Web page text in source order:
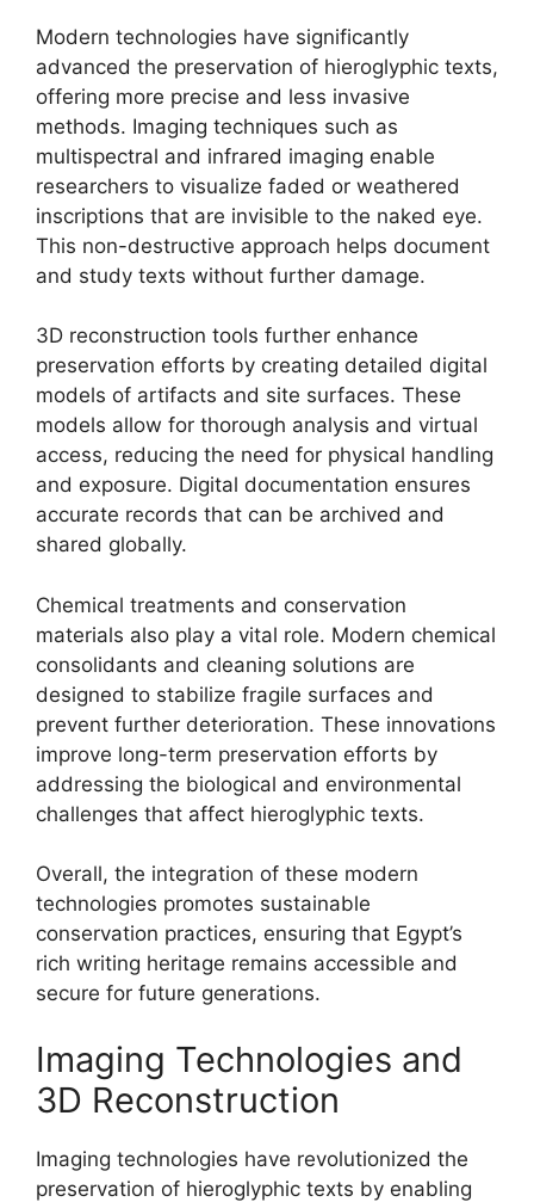
Modern technologies have significantly
advanced the preservation of hieroglyphic texts,
offering more precise and less invasive
methods. Imaging techniques such as
multispectral and infrared imaging enable
researchers to visualize faded or weathered
inscriptions that are invisible to the naked eye.
This non-destructive approach helps document
and study texts without further damage.
3D reconstruction tools further enhance
preservation efforts by creating detailed digital
models of artifacts and site surfaces. These
models allow for thorough analysis and virtual
access, reducing the need for physical handling
and exposure. Digital documentation ensures
accurate records that can be archived and
shared globally.
Chemical treatments and conservation
materials also play a vital role. Modern chemical
consolidants and cleaning solutions are
designed to stabilize fragile surfaces and
prevent further deterioration. These innovations
improve long-term preservation efforts by
addressing the biological and environmental
challenges that affect hieroglyphic texts.
Overall, the integration of these modern
technologies promotes sustainable
conservation practices, ensuring that Egypt’s
rich writing heritage remains accessible and
secure for future generations.
Imaging Technologies and
3D Reconstruction
Imaging technologies have revolutionized the
preservation of hieroglyphic texts by enabling